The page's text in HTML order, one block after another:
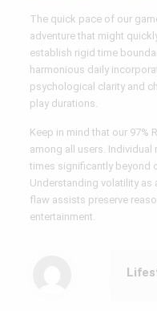
The quick pace of our
adventure that might
establish rigid time
harmonious daily
psychological clarity and
play durations.
Keep in mind that our 97%
among all users.
times significantly beyond
Understanding volatility as
flaw assists preserve
entertainment.